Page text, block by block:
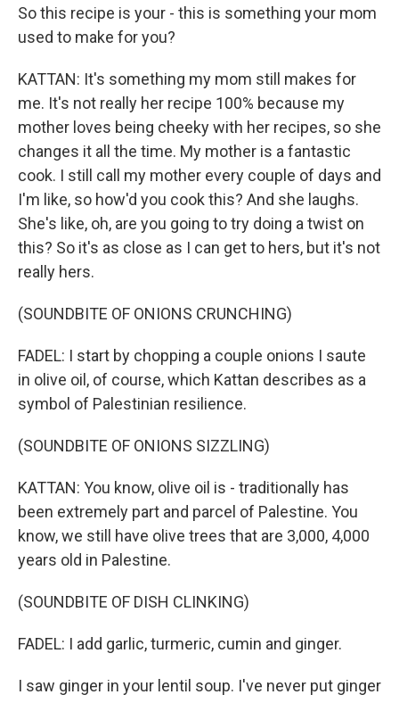
So this recipe is your - this is something your mom
used to make for you?
KATTAN: It's something my mom still makes for
me. It's not really her recipe 100% because my
mother loves being cheeky with her recipes, so she
changes it all the time. My mother is a fantastic
cook. I still call my mother every couple of days and
I'm like, so how'd you cook this? And she laughs.
She's like, oh, are you going to try doing a twist on
this? So it's as close as I can get to hers, but it's not
really hers.
(SOUNDBITE OF ONIONS CRUNCHING)
FADEL: I start by chopping a couple onions I saute
in olive oil, of course, which Kattan describes as a
symbol of Palestinian resilience.
(SOUNDBITE OF ONIONS SIZZLING)
KATTAN: You know, olive oil is - traditionally has
been extremely part and parcel of Palestine. You
know, we still have olive trees that are 3,000, 4,000
years old in Palestine.
(SOUNDBITE OF DISH CLINKING)
FADEL: I add garlic, turmeric, cumin and ginger.
I saw ginger in your lentil soup. I've never put ginger